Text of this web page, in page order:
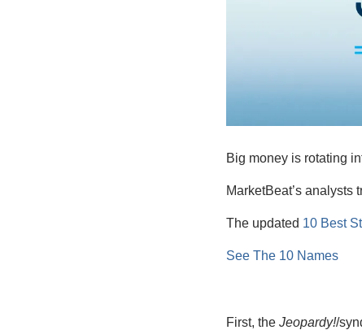
Big money is rotating
MarketBeat’s analysts
The updated 10 Best
See The 10 Names
First, the Jeopardy!/